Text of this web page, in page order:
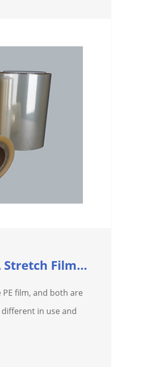
What Is The Difference Between A Stretch Film And A...
film, and both are
in use and